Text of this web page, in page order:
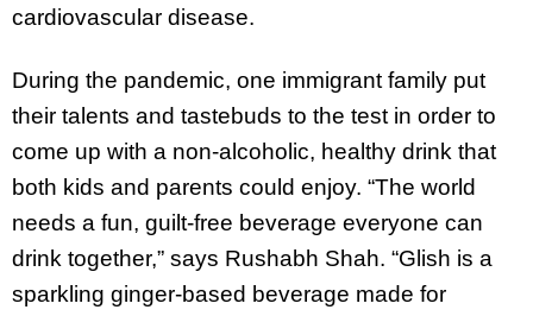
cardiovascular disease.
During the pandemic, one immigrant family put
their talents and tastebuds to the test in order to
come up with a non-alcoholic, healthy drink that
both kids and parents could enjoy. “The world
needs a fun, guilt-free beverage everyone can
drink together,” says Rushabh Shah. “Glish is a
sparkling ginger-based beverage made for